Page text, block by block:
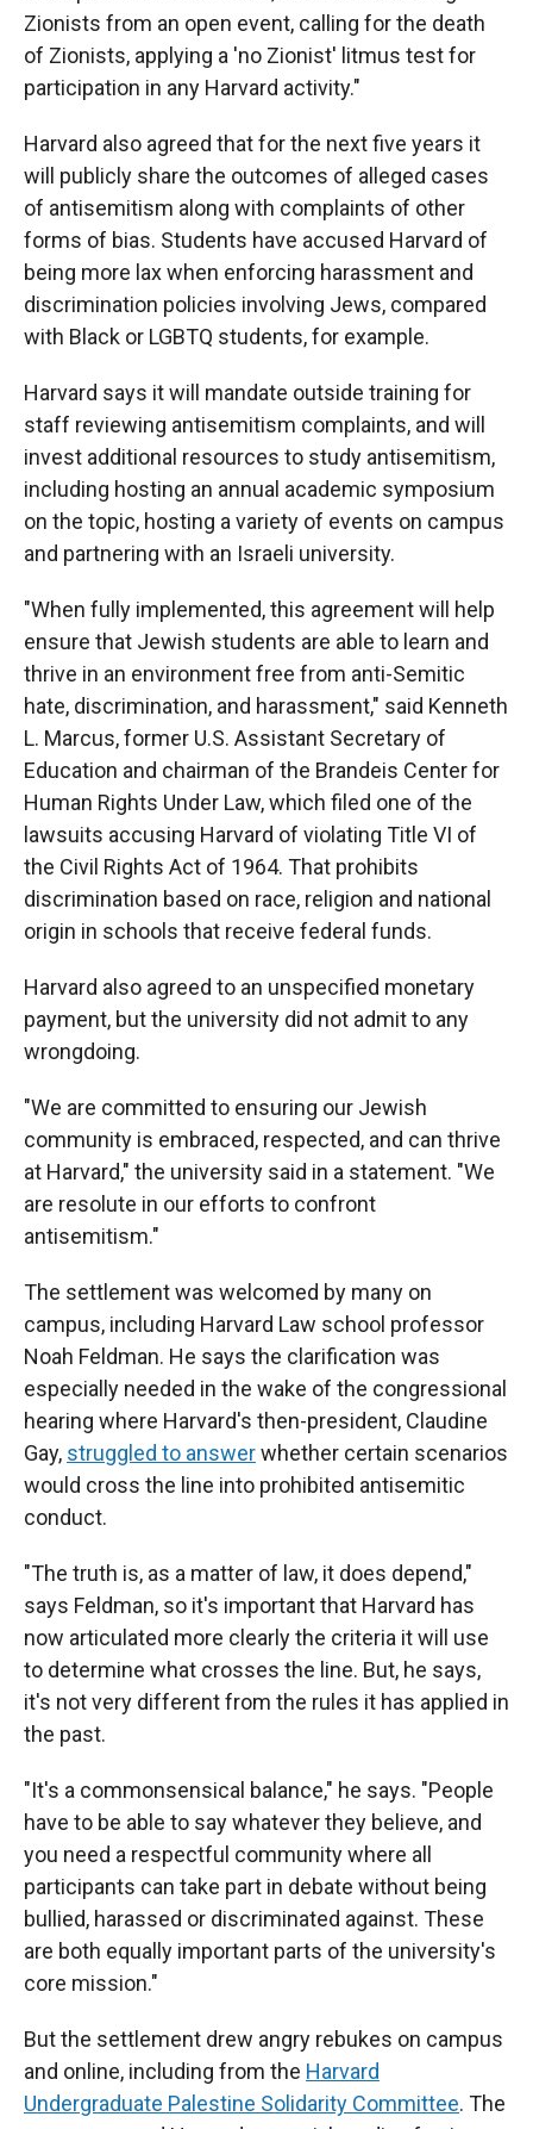
Zionists from an open event, calling for the death
of Zionists, applying a 'no Zionist' litmus test for
participation in any Harvard activity."
Harvard also agreed that for the next five years it
will publicly share the outcomes of alleged cases
of antisemitism along with complaints of other
forms of bias. Students have accused Harvard of
being more lax when enforcing harassment and
discrimination policies involving Jews, compared
with Black or LGBTQ students, for example.
Harvard says it will mandate outside training for
staff reviewing antisemitism complaints, and will
invest additional resources to study antisemitism,
including hosting an annual academic symposium
on the topic, hosting a variety of events on campus
and partnering with an Israeli university.
"When fully implemented, this agreement will help
ensure that Jewish students are able to learn and
thrive in an environment free from anti-Semitic
hate, discrimination, and harassment," said Kenneth
L. Marcus, former U.S. Assistant Secretary of
Education and chairman of the Brandeis Center for
Human Rights Under Law, which filed one of the
lawsuits accusing Harvard of violating Title VI of
the Civil Rights Act of 1964. That prohibits
discrimination based on race, religion and national
origin in schools that receive federal funds.
Harvard also agreed to an unspecified monetary
payment, but the university did not admit to any
wrongdoing.
"We are committed to ensuring our Jewish
community is embraced, respected, and can thrive
at Harvard," the university said in a statement. "We
are resolute in our efforts to confront
antisemitism."
The settlement was welcomed by many on
campus, including Harvard Law school professor
Noah Feldman. He says the clarification was
especially needed in the wake of the congressional
hearing where Harvard's then-president, Claudine
Gay, struggled to answerwhether certain scenarios
would cross the line into prohibited antisemitic
conduct.
"The truth is, as a matter of law, it does depend,"
says Feldman, so it's important that Harvard has
now articulated more clearly the criteria it will use
to determine what crosses the line. But, he says,
it's not very different from the rules it has applied in
the past.
"It's a commonsensical balance," he says. "People
have to be able to say whatever they believe, and
you need a respectful community where all
participants can take part in debate without being
bullied, harassed or discriminated against. These
are both equally important parts of the university's
core mission."
But the settlement drew angry rebukes on campus
and online, including from the Harvard
Undergraduate Palestine Solidarity Committee. The